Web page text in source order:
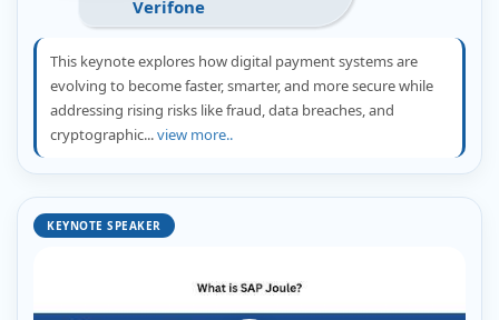
Verifone
This keynote explores how digital payment systems are
evolving to become faster, smarter, and more secure while
addressing rising risks like fraud, data breaches, and
cryptographic...view more..
KEYNOTE SPEAKER